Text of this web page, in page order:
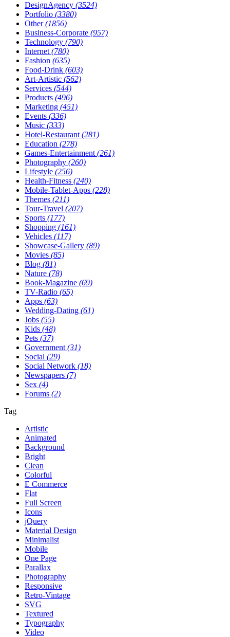
DesignAgency (3524)
Portfolio (3380)
Other(1856)
Business-Corporate (957)
Technology (790)
Internet (780)
Fashion (635)
Food-Drink (603)
Art-Artistic (562)
Services (544)
Products (496)
Marketing (451)
Events (336)
Music (333)
Hotel-Restaurant (281)
Education (278)
Games-Entertainment (261)
Photography (260)
Lifestyle (256)
Health-Fitness (240)
Mobile-Tablet-Apps (228)
Themes (211)
Tour-Travel (207)
Sports (177)
Shopping (161)
Vehicles (117)
Showcase-Gallery (89)
Movies (85)
Blog (81)
Nature (78)
Book-Magazine (69)
TV-Radio (65)
Apps (63)
Wedding-Dating (61)
Jobs (55)
Kids (48)
Pets (37)
Government (31)
Social (29)
Social Network (18)
Newspapers (7)
Sex (4)
Forums (2)
Tag
Artistic
Animated
Background
Bright
Clean
Colorful
E Commerce
Flat
Full Screen
Icons
jQuery
Material Design
Minimalist
Mobile
One Page
Parallax
Photography
Responsive
Retro-Vintage
SVG
Textured
Typography
Video